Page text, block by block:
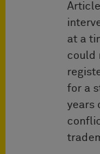
at a
could
for a
years